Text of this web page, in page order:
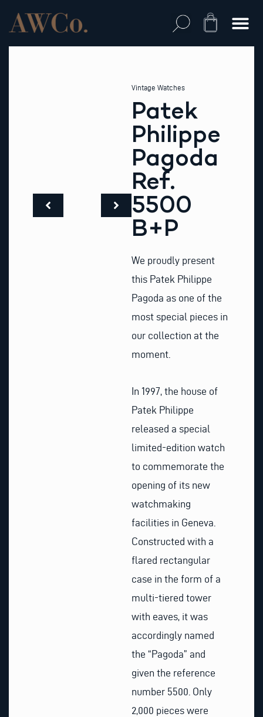
content
Cart
Vintage Watches
Patek
Philippe
Pagoda
Ref.
5500
B+P
We proudly present
this Patek Philippe
Pagoda as one of the
most special pieces in
our collection at the
moment.
In 1997, the house of
Patek Philippe
released a special
limited-edition watch
to commemorate the
opening of its new
watchmaking
facilities in Geneva.
Constructed with a
flared rectangular
case in the form of a
multi-tiered tower
with eaves, it was
accordingly named
the “Pagoda” and
given the reference
number 5500. Only
2,000 pieces were